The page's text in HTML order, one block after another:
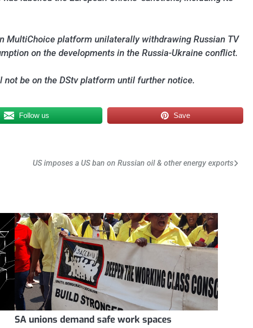
MultiChoice platform unilaterally withdrawing Russian TV
on the developments in the Russia-Ukraine conflict.
not be on the DStv platform until further notice.
Follow us Save
US imposes a US ban on Russian oil & other energy exports
SA unions demand safe work spaces